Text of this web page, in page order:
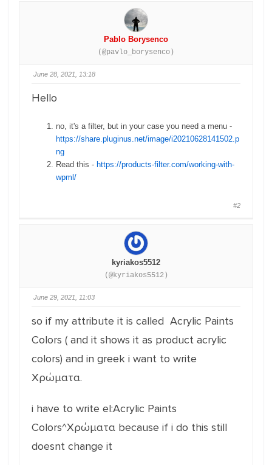
Pablo Borysenco
(@pavlo_borysenco)
June 28, 2021, 13:18
Hello
no, it's a filter, but in your case you need a menu -
https://share.pluginus.net/image/i20210628141502.p
ng
Read this - https://products-filter.com/working-with-
wpml/
#2
kyriakos5512
(@kyriakos5512)
June 29, 2021, 11:03
so if my attribute it is called Acrylic Paints
Colors ( and it shows it as product acrylic
colors) and in greek i want to write
Χρώματα.
i have to write el:Acrylic Paints
Colors^Χρώματα because if i do this still
doesnt change it